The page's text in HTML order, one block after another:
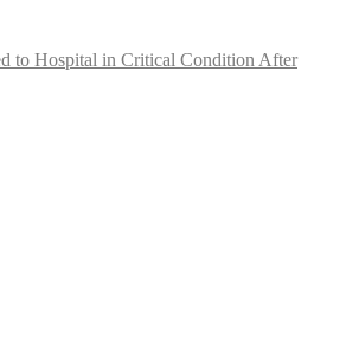
to Hospital in Critical Condition After